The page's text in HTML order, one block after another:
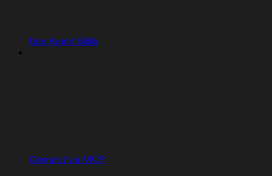
Use Agent Skills
Connect via MCP